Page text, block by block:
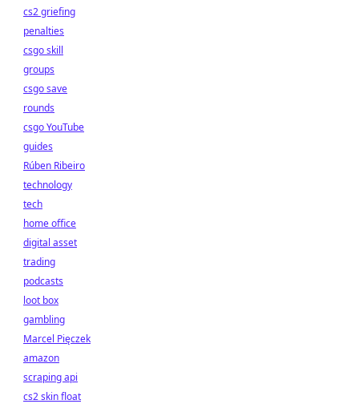
cs2 griefing
penalties
csgo skill
groups
csgo save
rounds
csgo YouTube
guides
Rúben Ribeiro
technology
tech
home office
digital asset
trading
podcasts
loot box
gambling
Marcel Pięczek
amazon
scraping api
cs2 skin float